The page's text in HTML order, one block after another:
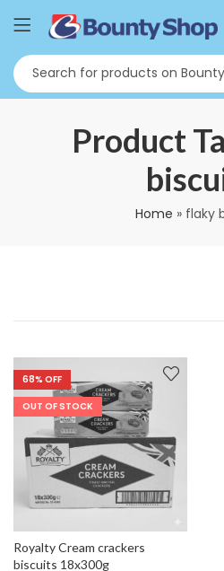
Product
Home » flaky
68% OFF
OUT OF STOCK
Royalty Cream crackers
biscuits 18x300g